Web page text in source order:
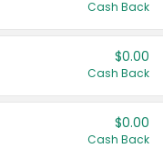
Cash Back
$0.00
Cash Back
$0.00
Cash Back